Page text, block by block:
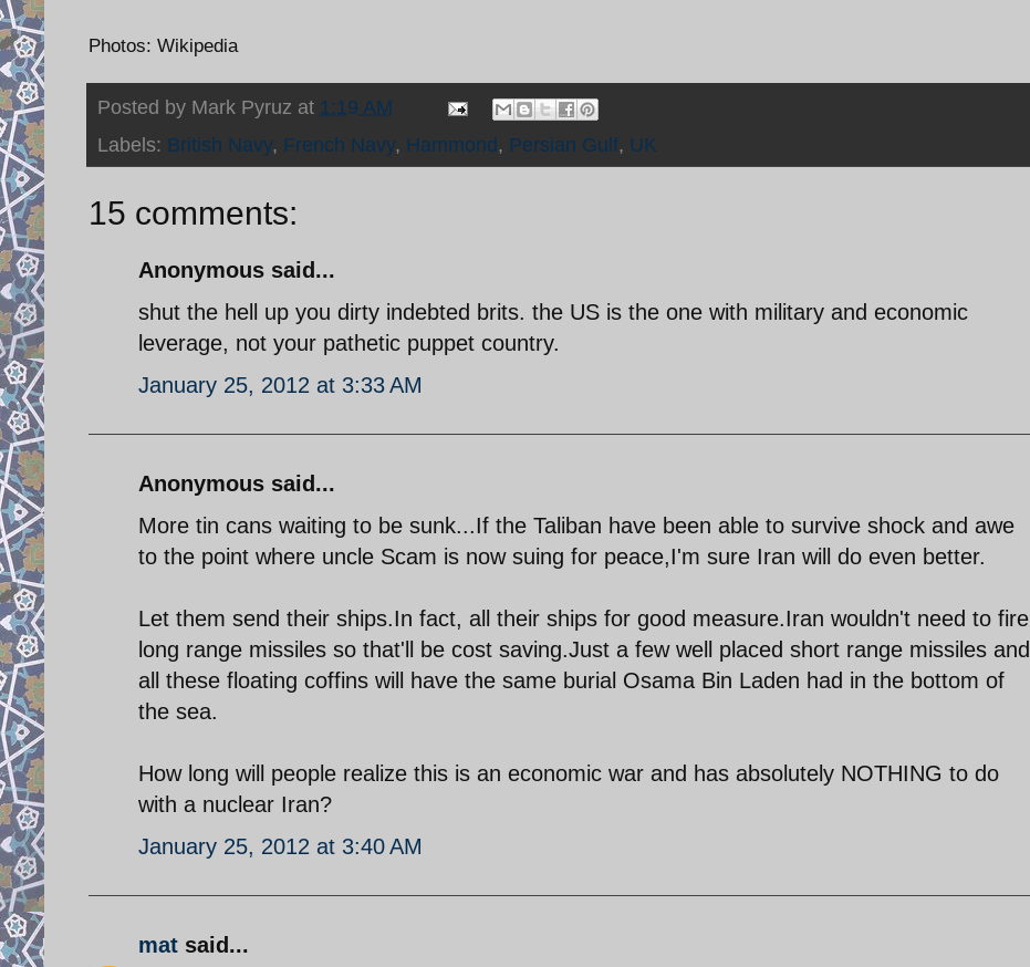
Photos: Wikipedia
Posted by Mark Pyruz at 1:19 AM
Labels: British Navy, French Navy, Hammond, Persian Gulf, UK
15 comments:
Anonymous said...
shut the hell up you dirty indebted brits. the US is the one with military and economic
leverage, not your pathetic puppet country.
January 25, 2012 at 3:33 AM
Anonymous said...
More tin cans waiting to be sunk...If the Taliban have been able to survive shock and awe
to the point where uncle Scam is now suing for peace,I'm sure Iran will do even better.
Let them send their ships.In fact, all their ships for good measure.Iran wouldn't need to fire
long range missiles so that'll be cost saving.Just a few well placed short range missiles and
all these floating coffins will have the same burial Osama Bin Laden had in the bottom of
the sea.
How long will people realize this is an economic war and has absolutely NOTHING to do
with a nuclear Iran?
January 25, 2012 at 3:40 AM
mat said...